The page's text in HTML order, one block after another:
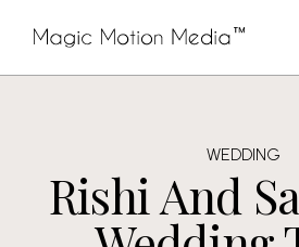
WEDDING
Rishi And